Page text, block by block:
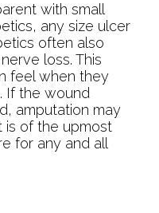
with small
any size ulcer
often also
loss. This
feel when they
If the wound
amputation may
is of the upmost
for any and all